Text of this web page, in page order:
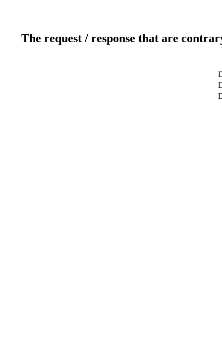
The request / response that are